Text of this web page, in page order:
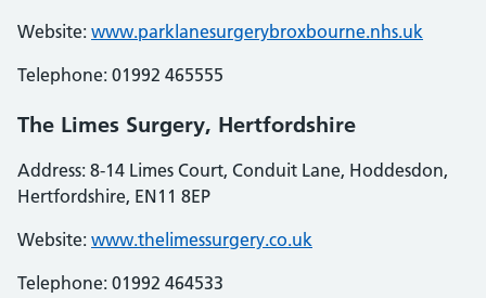
Website: www.parklanesurgerybroxbourne.nhs.uk
Telephone: 01992 465555
The Limes Surgery, Hertfordshire
Address: 8-14 Limes Court, Conduit Lane, Hoddesdon,
Hertfordshire, EN11 8EP
Website: www.thelimessurgery.co.uk
Telephone: 01992 464533